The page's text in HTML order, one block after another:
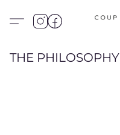
THE PHILOSOPHY